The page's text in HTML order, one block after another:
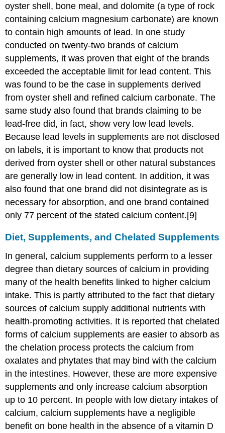
oyster shell, bone meal, and dolomite (a type of rock
containing calcium magnesium carbonate) are known
to contain high amounts of lead. In one study
conducted on twenty-two brands of calcium
supplements, it was proven that eight of the brands
exceeded the acceptable limit for lead content. This
was found to be the case in supplements derived
from oyster shell and refined calcium carbonate. The
same study also found that brands claiming to be
lead-free did, in fact, show very low lead levels.
Because lead levels in supplements are not disclosed
on labels, it is important to know that products not
derived from oyster shell or other natural substances
are generally low in lead content. In addition, it was
also found that one brand did not disintegrate as is
necessary for absorption, and one brand contained
only 77 percent of the stated calcium content.[9]
Diet, Supplements, and Chelated Supplements
In general, calcium supplements perform to a lesser
degree than dietary sources of calcium in providing
many of the health benefits linked to higher calcium
intake. This is partly attributed to the fact that dietary
sources of calcium supply additional nutrients with
health-promoting activities. It is reported that chelated
forms of calcium supplements are easier to absorb as
the chelation process protects the calcium from
oxalates and phytates that may bind with the calcium
in the intestines. However, these are more expensive
supplements and only increase calcium absorption
up to 10 percent. In people with low dietary intakes of
calcium, calcium supplements have a negligible
benefit on bone health in the absence of a vitamin D